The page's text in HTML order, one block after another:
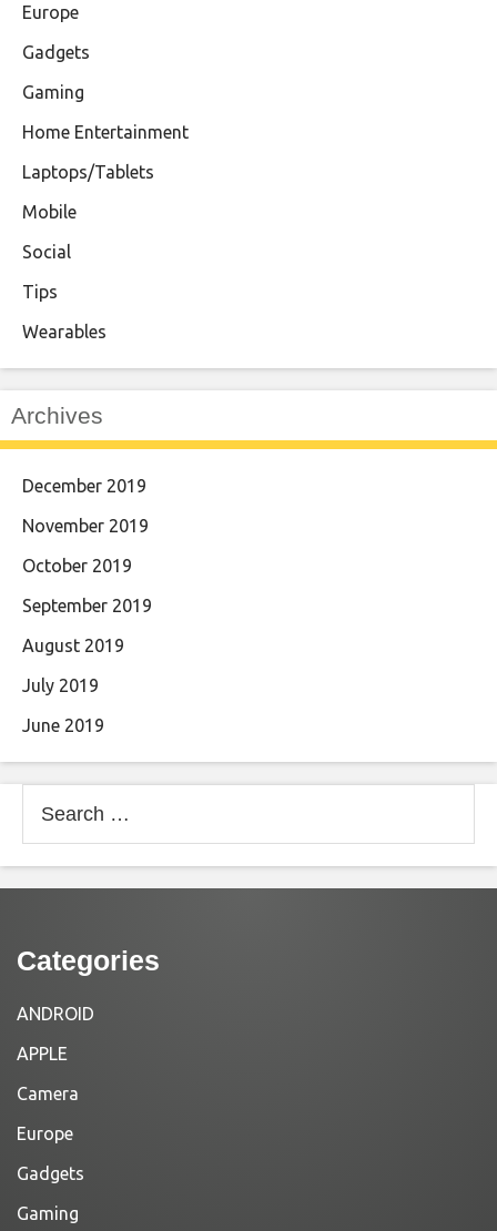
Europe
Gadgets
Gaming
Home Entertainment
Laptops/Tablets
Mobile
Social
Tips
Wearables
Archives
December 2019
November 2019
October 2019
September 2019
August 2019
July 2019
June 2019
for:
Categories
ANDROID
APPLE
Camera
Europe
Gadgets
Gaming